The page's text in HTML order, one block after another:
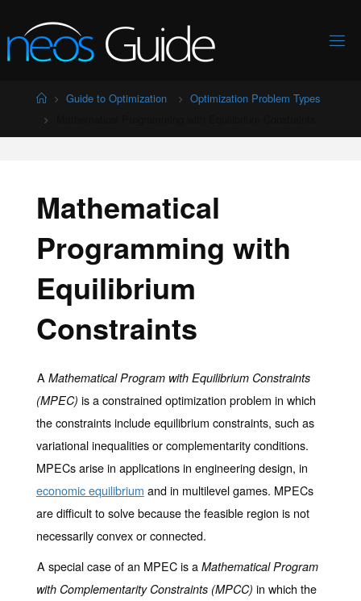
to
content
HomeGuide to Optimization
Optimization Problem Types
Mathematical
Programming with
Equilibrium
Constraints
AMathematical Program with Equilibrium Constraints
(MPEC) is a constrained optimization problem in which
the constraints include equilibrium constraints, such as
variational inequalities or complementarity conditions.
MPECs arise in applications in engineering design, in
economic equilibrium and in multilevel games. MPECs
are difficult to solve because the feasible region is not
necessarily convex or connected.
A special case of an MPEC is aMathematical Program
with Complementarity Constraints (MPCC) in which the